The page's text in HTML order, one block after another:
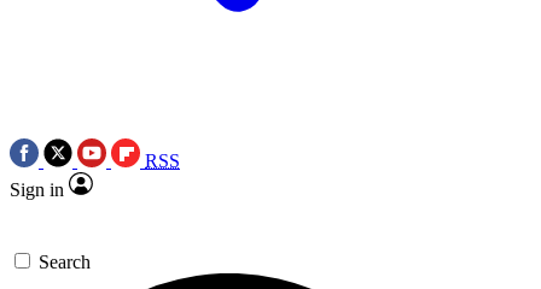
RSS
Sign in
Search